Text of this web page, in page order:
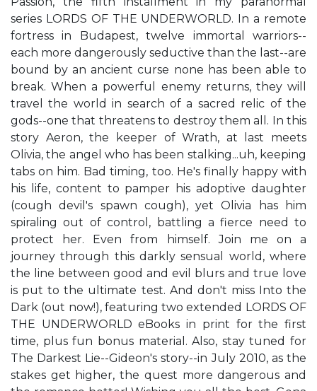
series LORDS OF THE UNDERWORLD. In a remote
fortress in Budapest, twelve immortal warriors--
each more dangerously seductive than the last--are
bound by an ancient curse none has been able to
break. When a powerful enemy returns, they will
travel the world in search of a sacred relic of the
gods--one that threatens to destroy them all. In this
story Aeron, the keeper of Wrath, at last meets
Olivia, the angel who has been stalking...uh, keeping
tabs on him. Bad timing, too. He's finally happy with
his life, content to pamper his adoptive daughter
(cough devil's spawn cough), yet Olivia has him
spiraling out of control, battling a fierce need to
protect her. Even from himself. Join me on a
journey through this darkly sensual world, where
the line between good and evil blurs and true love
is put to the ultimate test. And don't miss Into the
Dark (out now!), featuring two extended LORDS OF
THE UNDERWORLD eBooks in print for the first
time, plus fun bonus material. Also, stay tuned for
The Darkest Lie--Gideon's story--in July 2010, as the
stakes get higher, the quest more dangerous and